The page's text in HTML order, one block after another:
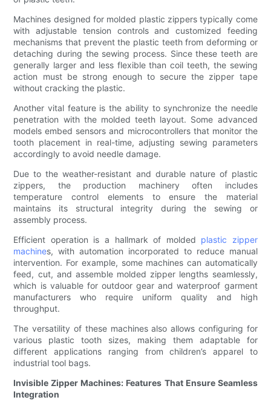
Machines designed for molded plastic zippers typically come
with adjustable tension controls and customized feeding
mechanisms that prevent the plastic teeth from deforming or
detaching during the sewing process. Since these teeth are
generally larger and less flexible than coil teeth, the sewing
action must be strong enough to secure the zipper tape
without cracking the plastic.
Another vital feature is the ability to synchronize the needle
penetration with the molded teeth layout. Some advanced
models embed sensors and microcontrollers that monitor the
tooth placement in real-time, adjusting sewing parameters
accordingly to avoid needle damage.
Due to the weather-resistant and durable nature of plastic
zippers, the production machinery often includes
temperature control elements to ensure the material
maintains its structural integrity during the sewing or
assembly process.
Efficient operation is a hallmark of molded plastic zipper
machines, with automation incorporated to reduce manual
intervention. For example, some machines can automatically
feed, cut, and assemble molded zipper lengths seamlessly,
which is valuable for outdoor gear and waterproof garment
manufacturers who require uniform quality and high
throughput.
The versatility of these machines also allows configuring for
various plastic tooth sizes, making them adaptable for
different applications ranging from children’s apparel to
industrial tool bags.
Invisible Zipper Machines: Features That Ensure Seamless
Integration